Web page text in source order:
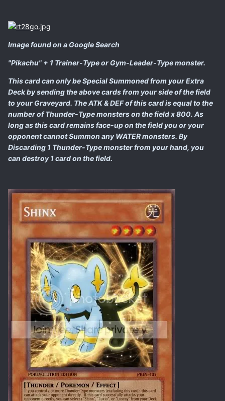
Image found on a Google Search
"Pikachu" + 1 Trainer-Type or Gym-Leader-Type monster.
This card can only be Special Summoned from your Extra
Deck by sending the above cards from your side of the field
to your Graveyard. The ATK & DEF of this card is equal to the
number of Thunder-Type monsters on the field x 800. As
long as this card remains face-up on the field you or your
opponent cannot Summon any WATER monsters. By
Discarding 1 Thunder-Type monster from your hand, you
can destroy 1 card on the field.